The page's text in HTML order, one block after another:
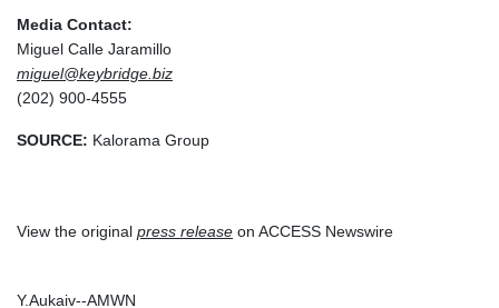
Media Contact:
Miguel Calle Jaramillo
miguel@keybridge.biz
(202) 900-4555
SOURCE: Kalorama Group
View the original press release on ACCESS Newswire
Y.Aukaiv--AMWN